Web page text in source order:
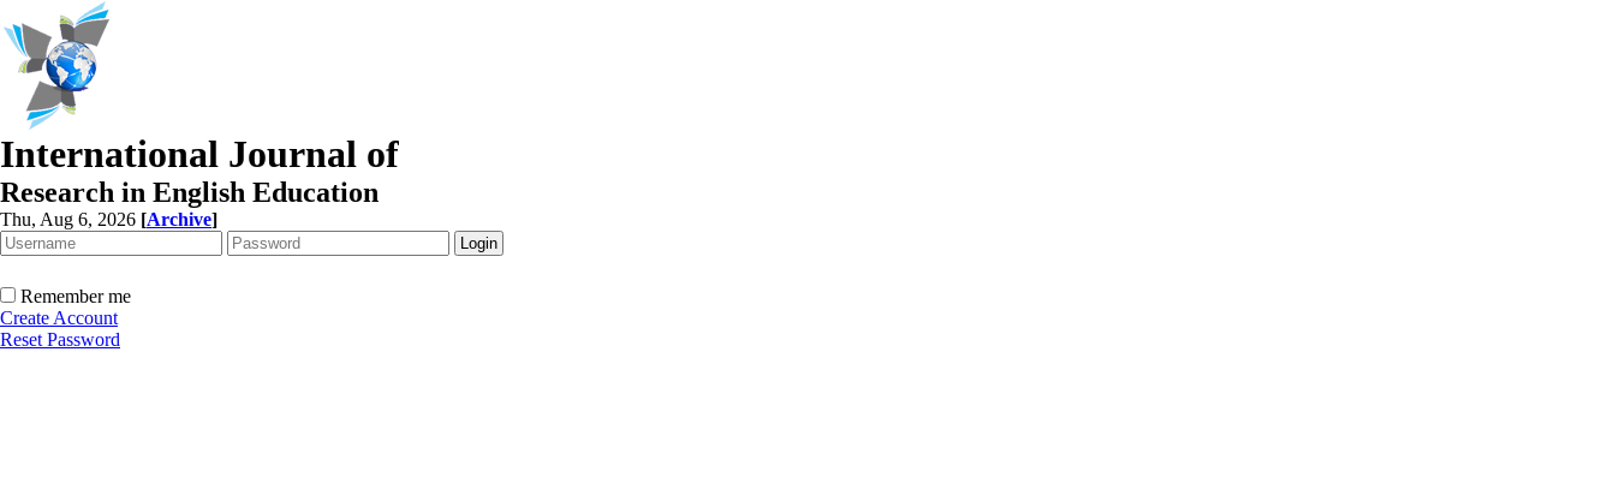
International Journal of
Research in English Education
Thu, Aug 6, 2026 [Archive]
Remember me
Create Account
Reset Password